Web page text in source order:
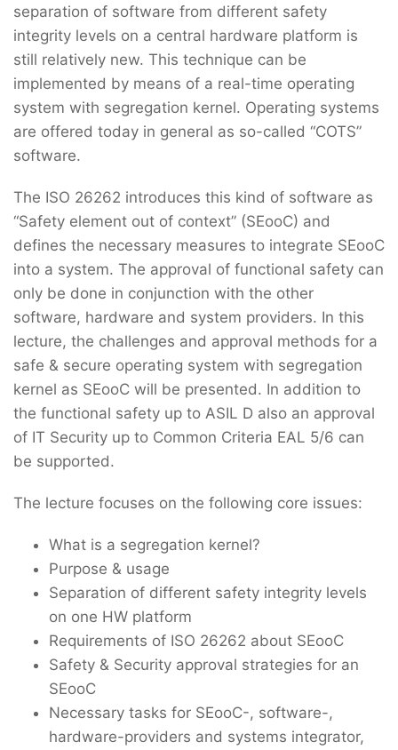
separation of software from different safety
integrity levels on a central hardware platform is
still relatively new. This technique can be
implemented by means of a real-time operating
system with segregation kernel. Operating systems
are offered today in general as so-called “COTS”
software.
The ISO 26262 introduces this kind of software as
“Safety element out of context” (SEooC) and
defines the necessary measures to integrate SEooC
into a system. The approval of functional safety can
only be done in conjunction with the other
software, hardware and system providers. In this
lecture, the challenges and approval methods for a
safe & secure operating system with segregation
kernel as SEooC will be presented. In addition to
the functional safety up to ASIL D also an approval
of IT Security up to Common Criteria EAL 5/6 can
be supported.
The lecture focuses on the following core issues:
What is a segregation kernel?
Purpose & usage
Separation of different safety integrity levels
on one HW platform
Requirements of ISO 26262 about SEooC
Safety & Security approval strategies for an
SEooC
Necessary tasks for SEooC-, software-,
hardware-providers and systems integrator,